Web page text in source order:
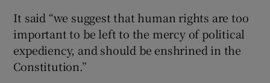
It said “we suggest that human rights are too
important to be left to the mercy of political
expediency, and should be enshrined in the
Constitution.”